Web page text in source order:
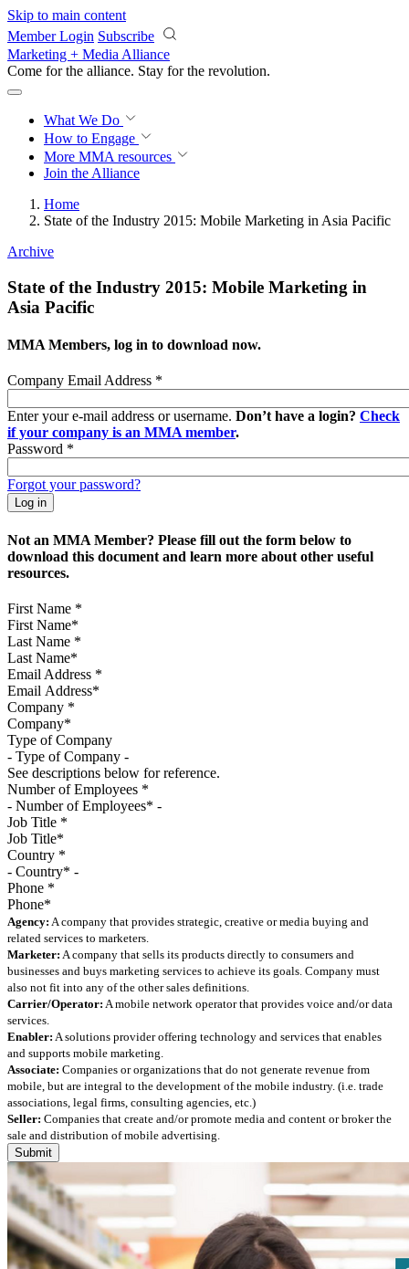
Skip to main content
Member Login Subscribe
Marketing + Media Alliance
Come for the alliance. Stay for the revolution.
What We Do
How to Engage
More MMA resources
Join the Alliance
Home
State of the Industry 2015: Mobile Marketing in Asia Pacific
Archive
State of the Industry 2015: Mobile Marketing in
Asia Pacific
MMA Members, log in to download now.
Company Email Address *
Enter your e-mail address or username. Don’t have a login? Check
if your company is an MMA member.
Password *
Forgot your password?
Not an MMA Member? Please fill out the form below to
download this document and learn more about other useful
resources.
First Name *
Last Name *
Email Address *
Company *
Type of Company
See descriptions below for reference.
Number of Employees *
Job Title *
Country *
Phone *
Agency: A company that provides strategic, creative or media buying and
related services to marketers.
Marketer: A company that sells its products directly to consumers and
businesses and buys marketing services to achieve its goals. Company must
also not fit into any of the other sales definitions.
Carrier/Operator: A mobile network operator that provides voice and/or data
services.
Enabler: A solutions provider offering technology and services that enables
and supports mobile marketing.
Associate: Companies or organizations that do not generate revenue from
mobile, but are integral to the development of the mobile industry. (i.e. trade
associations, legal firms, consulting agencies, etc.)
Seller: Companies that create and/or promote media and content or broker the
sale and distribution of mobile advertising.